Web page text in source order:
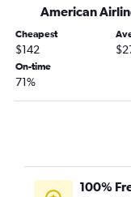
Jacksonville to
Gainesville to John F
Tallahassee to
Gainesville to
Panama City to
Key West to Newark
American
Cheapest
$142
On-time
71%
100%